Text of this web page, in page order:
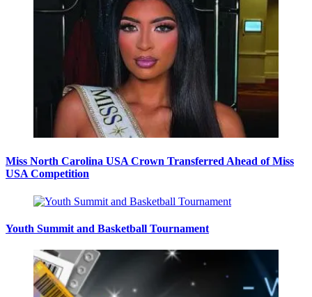
Miss North Carolina USA Crown Transferred Ahead of Miss
USA Competition
Youth Summit and Basketball Tournament